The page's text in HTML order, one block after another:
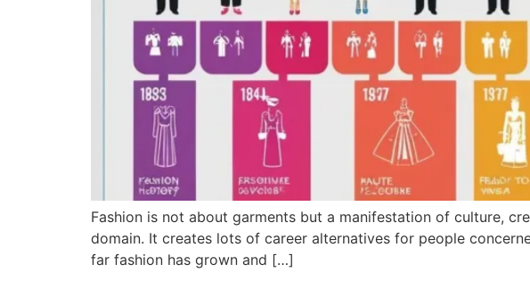
Fashion is not about garments but a manifestation of culture,
domain. It creates lots of career alternatives for people
far fashion has grown and […]